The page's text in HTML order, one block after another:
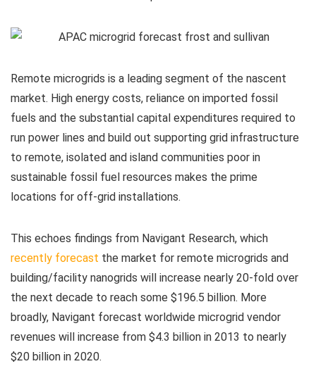
Remote microgrids is a leading segment of the nascent
market. High energy costs, reliance on imported fossil
fuels and the substantial capital expenditures required to
run power lines and build out supporting grid infrastructure
to remote, isolated and island communities poor in
sustainable fossil fuel resources makes the prime
locations for off-grid installations.
This echoes findings from Navigant Research, which
recently forecast the market for remote microgrids and
building/facility nanogrids will increase nearly 20-fold over
the next decade to reach some $196.5 billion. More
broadly, Navigant forecast worldwide microgrid vendor
revenues will increase from $4.3 billion in 2013 to nearly
$20 billion in 2020.